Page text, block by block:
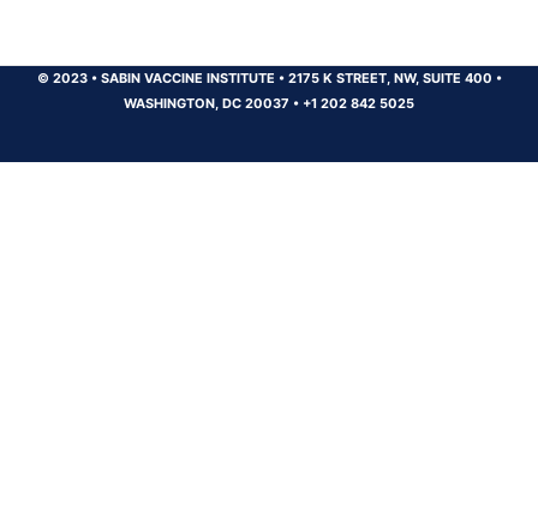
© 2023 •SABIN VACCINE INSTITUTE •2175 K STREET, NW, SUITE 400 •
WASHINGTON, DC 20037 • +1 202 842 5025